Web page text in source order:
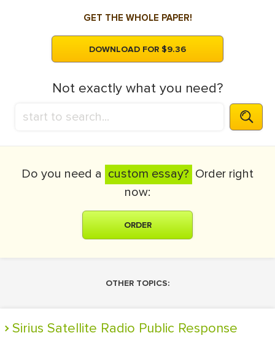
GET THE WHOLE PAPER!
DOWNLOAD FOR $9.36
Not exactly what you need?
Do you need a custom essay? Order right
now:
ORDER
OTHER TOPICS:
Sirius Satellite Radio Public Response